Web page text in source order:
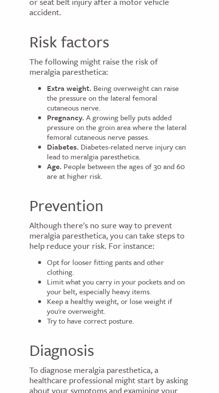
accident.
Risk factors
The following might raise the risk of
meralgia paresthetica:
Extra weight. Being overweight can raise
the pressure on the lateral femoral
cutaneous nerve.
Pregnancy. A growing belly puts added
pressure on the groin area where the lateral
femoral cutaneous nerve passes.
Diabetes. Diabetes-related nerve injury can
lead to meralgia paresthetica.
Age. People between the ages of 30 and 60
are at higher risk.
Prevention
Although there's no sure way to prevent
meralgia paresthetica, you can take steps to
help reduce your risk. For instance:
Opt for looser fitting pants and other
clothing.
Limit what you carry in your pockets and on
your belt, especially heavy items.
Keep a healthy weight, or lose weight if
you're overweight.
Try to have correct posture.
Diagnosis
To diagnose meralgia paresthetica, a
healthcare professional might start by asking
about your symptoms and examining your